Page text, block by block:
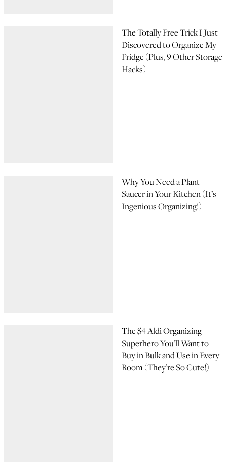
The Totally Free Trick I Just
Discovered to Organize My
Fridge (Plus, 9 Other Storage
Hacks)
Why You Need a Plant
Saucer in Your Kitchen (It’s
Ingenious Organizing!)
The $4 Aldi Organizing
Superhero You’ll Want to
Buy in Bulk and Use in Every
Room (They’re So Cute!)